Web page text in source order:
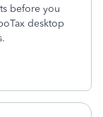
before you
desktop